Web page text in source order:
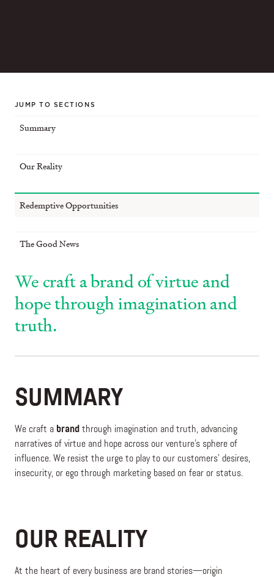
JUMP TO SECTIONS
Summary
Our Reality
Redemptive Opportunities
The Good News
We craft a brand of virtue and
hope through imagination and
truth.
SUMMARY
We craft a brand through imagination and truth, advancing
narratives of virtue and hope across our venture’s sphere of
influence. We resist the urge to play to our customers’ desires,
insecurity, or ego through marketing based on fear or status.
OUR REALITY
At the heart of every business are brand stories—origin